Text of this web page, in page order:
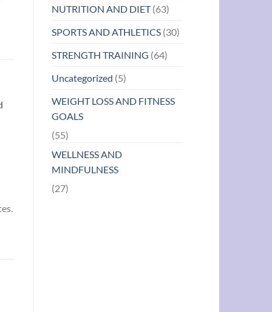
NUTRITION AND DIET(63)
SPORTS AND ATHLETICS(30)
STRENGTH TRAINING (64)
Uncategorized (5)
WEIGHT LOSS AND FITNESS
GOALS
(55)
WELLNESS AND
MINDFULNESS
(27)